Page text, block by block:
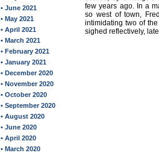
• June 2021
• May 2021
• April 2021
• March 2021
• February 2021
• January 2021
• December 2020
• November 2020
• October 2020
• September 2020
• August 2020
• June 2020
• April 2020
• March 2020
few years ago. In a
so west of town,
intimidating two of
sighed reflectively,